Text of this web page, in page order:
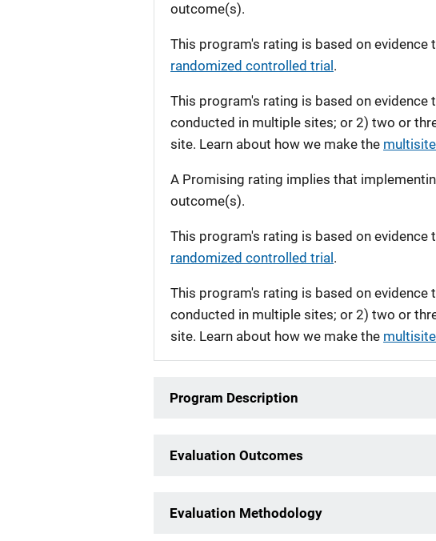
outcome(s).
This program's rating is based on
randomized controlled trial .
This program's rating is based on evidence
conducted in multiple sites; or 2) two or
site. Learn about how we make the
A Promising rating implies that
outcome(s).
This program's rating is based on
randomized controlled trial .
This program's rating is based on evidence
conducted in multiple sites; or 2) two or
site. Learn about how we make the
Program Description
Evaluation Outcomes
Evaluation Methodology